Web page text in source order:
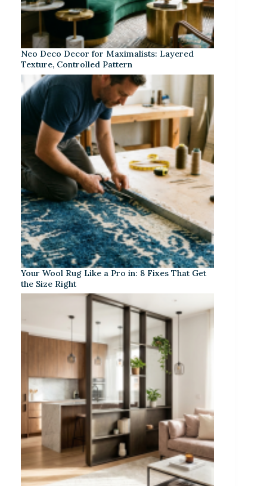
Neo Deco Decor for Maximalists: Layered
Texture, Controlled Pattern
Your Wool Rug Like a Pro in: 8 Fixes That Get
the Size Right